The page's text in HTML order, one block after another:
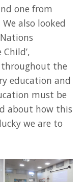
one from
also looked
the
education and
must be
about how this
we are to